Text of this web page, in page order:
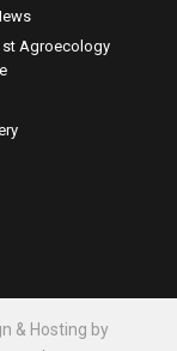
Agroecology
& Hosting by